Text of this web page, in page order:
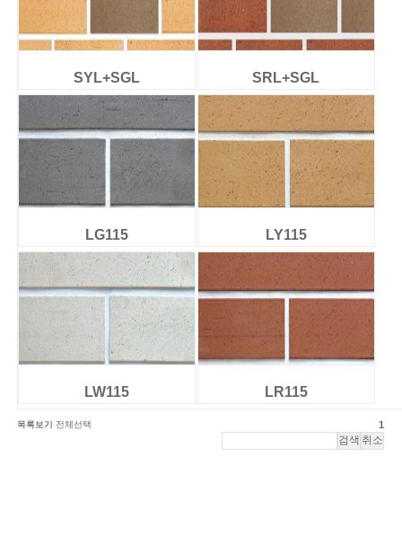
SYL+SGL SRL+SGL
LG115 LY115
LW115 LR115
목록보기 전체선택 1